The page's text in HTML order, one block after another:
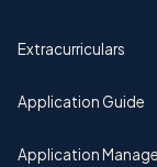
Extracurriculars
Application Guide
Application